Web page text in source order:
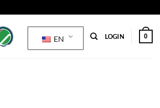
EN LOGIN 0